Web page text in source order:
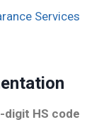
Services
digit HS code